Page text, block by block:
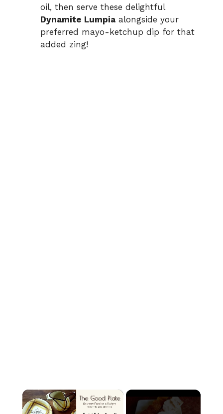
oil, then serve these delightful
Dynamite Lumpia alongside your
preferred mayo-ketchup dip for that
added zing!
×